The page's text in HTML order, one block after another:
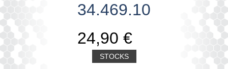
34.469.10
24,90 €
STOCKS